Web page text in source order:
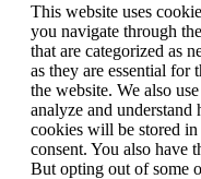
This website uses
you navigate through
that are categorized as
as they are essential
the website. We also
analyze and
cookies will be stored
consent. You also have
But opting out of some